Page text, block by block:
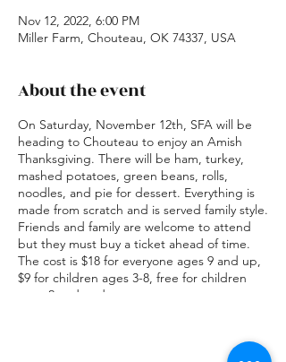
Nov 12, 2022, 6:00 PM
Miller Farm, Chouteau, OK 74337, USA
About the event
On Saturday, November 12th, SFA will be
heading to Chouteau to enjoy an Amish
Thanksgiving. There will be ham, turkey,
mashed potatoes, green beans, rolls,
noodles, and pie for dessert. Everything is
made from scratch and is served family style.
Friends and family are welcome to attend
but they must buy a ticket ahead of time.
The cost is $18 for everyone ages 9 and up,
$9 for children ages 3-8, free for children
ages 2 and under.